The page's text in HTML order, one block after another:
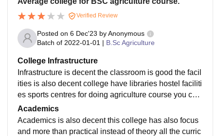
Verified Review
Posted on 6 Dec'23 byAnonymous
Batch of 2022-01-01 | B.Sc Agriculture
College Infrastructure
Infrastructure is decent the classroom is good the facil
ities is also decent college have libraries hostel faciliti
es sports centres for doing agriculture course you can
consider this college, and the equipments that they pr
ovide for agriculture course they also available for stu
dents.
Academics
Academics is also decent this college has also focus
and more than practical instead of theory all the curric